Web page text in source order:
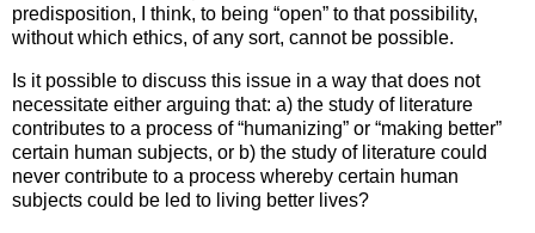
predisposition, I think, to being “open” to that possibility,
without which ethics, of any sort, cannot be possible.
Is it possible to discuss this issue in a way that does not
necessitate either arguing that: a) the study of literature
contributes to a process of “humanizing” or “making better”
certain human subjects, or b) the study of literature could
never contribute to a process whereby certain human
subjects could be led to living better lives?